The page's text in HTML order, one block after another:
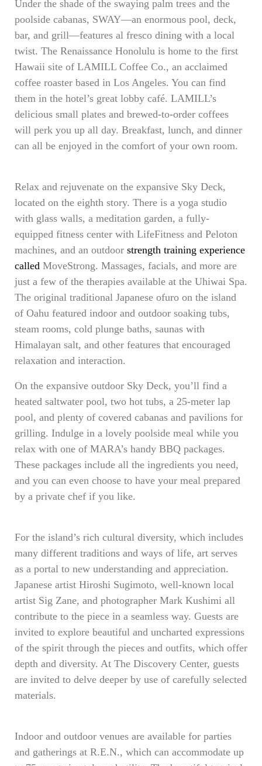
Under the shade of the swaying palm trees and the
poolside cabanas, SWAY—an enormous pool, deck,
bar, and grill—features al fresco dining with a local
twist. The Renaissance Honolulu is home to the first
Hawaii site of LAMILL Coffee Co., an acclaimed
coffee roaster based in Los Angeles. You can find
them in the hotel’s great lobby café. LAMILL’s
delicious small plates and brewed-to-order coffees
will perk you up all day. Breakfast, lunch, and dinner
can all be enjoyed in the comfort of your own room.
Relax and rejuvenate on the expansive Sky Deck,
located on the eighth story. There is a yoga studio
with glass walls, a meditation garden, a fully-
equipped fitness center with LifeFitness and Peloton
machines, and an outdoor strength training experience
called MoveStrong. Massages, facials, and more are
just a few of the therapies available at the Uhiwai Spa.
The original traditional Japanese ofuro on the island
of Oahu featured indoor and outdoor soaking tubs,
steam rooms, cold plunge baths, saunas with
Himalayan salt, and other features that encouraged
relaxation and interaction.
On the expansive outdoor Sky Deck, you’ll find a
heated saltwater pool, two hot tubs, a 25-meter lap
pool, and plenty of covered cabanas and pavilions for
grilling. Indulge in a lovely poolside meal while you
relax with one of MARA’s handy BBQ packages.
These packages include all the ingredients you need,
and you can even choose to have your meal prepared
by a private chef if you like.
For the island’s rich cultural diversity, which includes
many different traditions and ways of life, art serves
as a portal to new understanding and appreciation.
Japanese artist Hiroshi Sugimoto, well-known local
artist Sig Zane, and photographer Mark Kushimi all
contribute to the piece in a seamless way. Guests are
invited to explore beautiful and uncharted expressions
of the spirit through the pieces and outfits, which offer
depth and diversity. At The Discovery Center, guests
are invited to delve deeper by use of carefully selected
materials.
Indoor and outdoor venues are available for parties
and gatherings at R.E.N., which can accommodate up